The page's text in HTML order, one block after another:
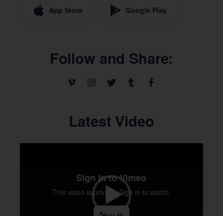
App Store Google Play
Follow and Share
Latest Video